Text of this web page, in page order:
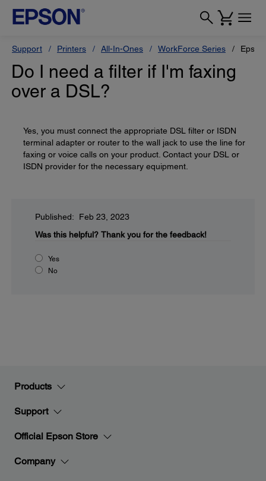
Support Printers All-In-Ones WorkForce Series
Do I need a filter if I'm faxing
over a DSL?
Yes, you must connect the appropriate DSL filter or ISDN
terminal adapter or router to the wall jack to use the line for
faxing or voice calls on your product. Contact your DSL or
ISDN provider for the necessary equipment.
Published: Feb 23, 2023
Was this helpful? Thank you for the feedback!
Yes
No
Products
Support
Official Epson Store
Company